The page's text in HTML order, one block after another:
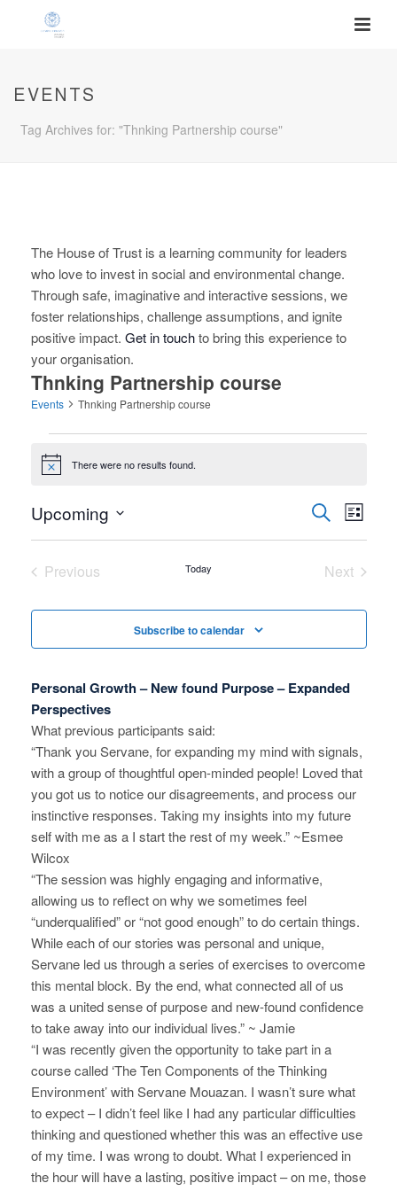
EVENTS
Tag Archives for: "Thnking Partnership course"
The House of Trust is a learning community for leaders
who love to invest in social and environmental change.
Through safe, imaginative and interactive sessions, we
foster relationships, challenge assumptions, and ignite
positive impact. Get in touchto bring this experience to
your organisation.
Thnking Partnership course
Events Thnking Partnership course
Events
Notice There were no results found.
E
n
t
s
e
a
r
a
n
d
i
e
w
s
SearchE
v
e
V
s
N
a
o
List
Upcoming
Previous
Today
Next
Subscribe to calendar
Personal Growth – New found Purpose – Expanded
Perspectives
What previous participants said:
“Thank you Servane, for expanding my mind with signals,
with a group of thoughtful open-minded people! Loved that
you got us to notice our disagreements, and process our
instinctive responses. Taking my insights into my future
self with me as a I start the rest of my week.” ~Esmee
Wilcox
“The session was highly engaging and informative,
allowing us to reflect on why we sometimes feel
“underqualified” or “not good enough” to do certain things.
While each of our stories was personal and unique,
Servane led us through a series of exercises to overcome
this mental block. By the end, what connected all of us
was a united sense of purpose and new-found confidence
to take away into our individual lives.” ~ Jamie
“I was recently given the opportunity to take part in a
course called ‘The Ten Components of the Thinking
Environment’ with Servane Mouazan. I wasn’t sure what
to expect – I didn’t feel like I had any particular difficulties
thinking and questioned whether this was an effective use
of my time. I was wrong to doubt. What I experienced in
the hour will have a lasting, positive impact – on me, those